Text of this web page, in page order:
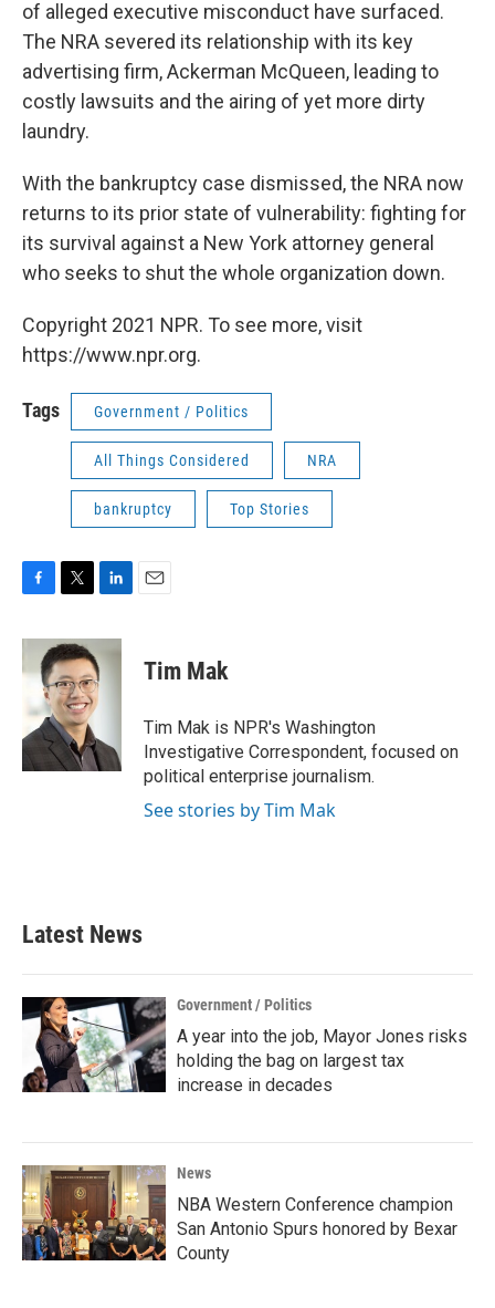
of alleged executive misconduct have surfaced.
The NRA severed its relationship with its key
advertising firm, Ackerman McQueen, leading to
costly lawsuits and the airing of yet more dirty
laundry.
With the bankruptcy case dismissed, the NRA now
returns to its prior state of vulnerability: fighting for
its survival against a New York attorney general
who seeks to shut the whole organization down.
Copyright 2021 NPR. To see more, visit
https://www.npr.org.
Tags Government / Politics
All Things Considered NRA
bankruptcy Top Stories
c
b
o
o
k
i
t
t
e
r
n
k
e
n
Tim Mak
Tim Mak is NPR's Washington
Investigative Correspondent, focused on
political enterprise journalism.
See stories by Tim Mak
Latest News
Government / Politics
A year into the job, Mayor Jones risks
holding the bag on largest tax
increase in decades
News
NBA Western Conference champion
San Antonio Spurs honored by Bexar
County